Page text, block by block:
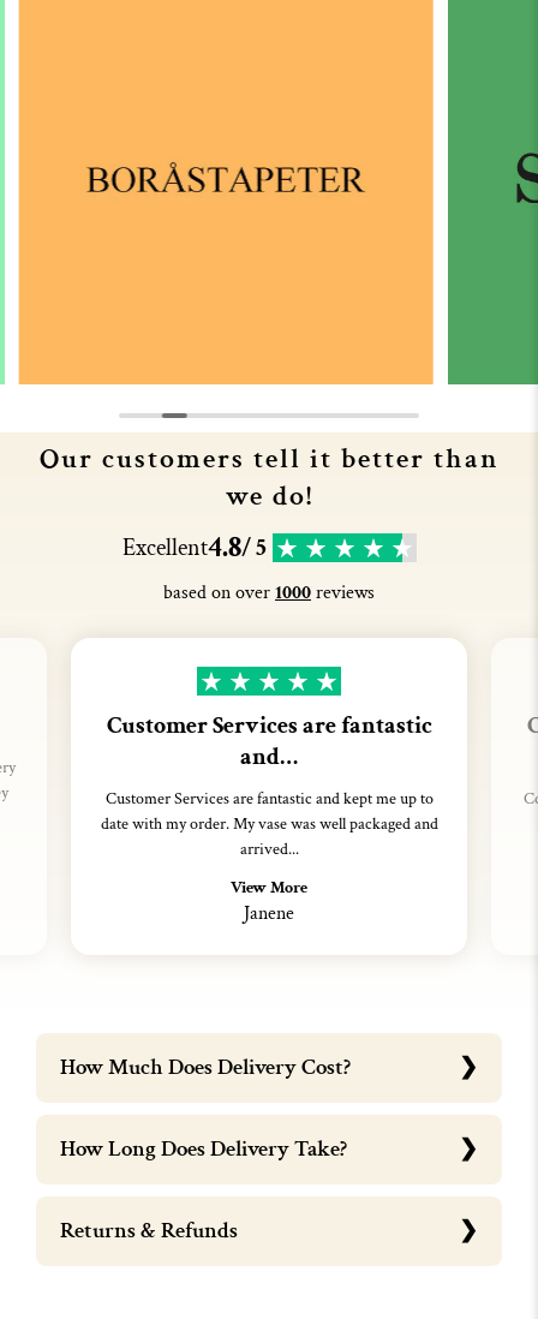
Our customers tell it better than
we do!
Excellent4.8/ 5
based on over1000reviews
Customer Services are fantastic
and…
Customer Services are fantastic and kept me up to
date with my order. My vase was well packaged and
arrived...
View More
Janene
How Much Does Delivery Cost?
How Long Does Delivery Take?
Returns & Refunds